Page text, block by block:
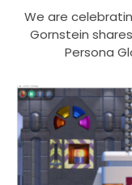
We are
Gornstein
Persona